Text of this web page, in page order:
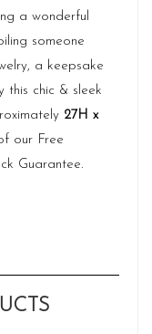
a wonderful
someone
a keepsake
this chic & sleek
27H x
our Free
Guarantee.